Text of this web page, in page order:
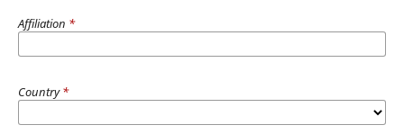
Affiliation *
Country*